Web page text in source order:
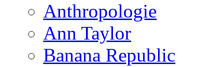
Anthropologie
Ann Taylor
Banana Republic